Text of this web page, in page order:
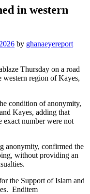
in western
by ghanaeyereport
Thursday on a road
western region of Kayes,
condition of anonymity,
Kayes, adding that
exact number were not
anonymity, confirmed the
without providing an
the Support of Islam and
Enditem